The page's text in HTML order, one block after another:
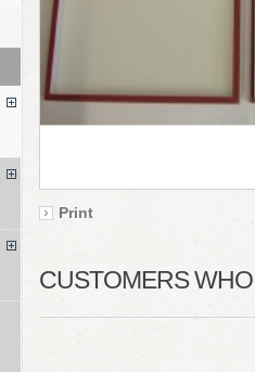
Print
CUSTOMERS